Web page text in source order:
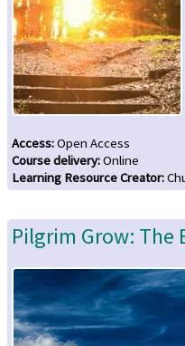
Access:Open Access
Course delivery:Online
Learning Resource Creator:
Pilgrim Grow: The